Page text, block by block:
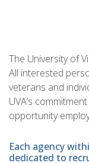
The University of
All interested
veterans and
UVA’s
opportunity
Each agency
dedicated to